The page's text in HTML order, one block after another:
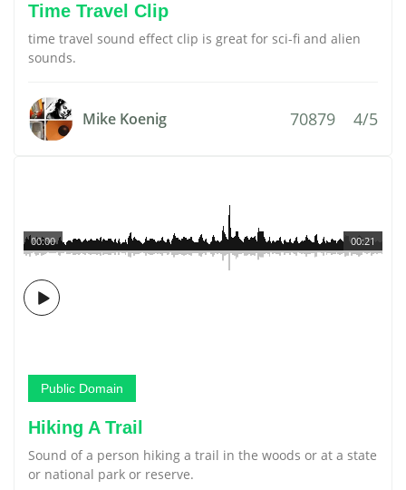
Time Travel Clip
time travel sound effect clip is great for sci-fi and alien
sounds.
Mike Koenig 70879 4/5
00:21
00:00
Public Domain
Hiking A Trail
Sound of a person hiking a trail in the woods or at a state
or national park or reserve.